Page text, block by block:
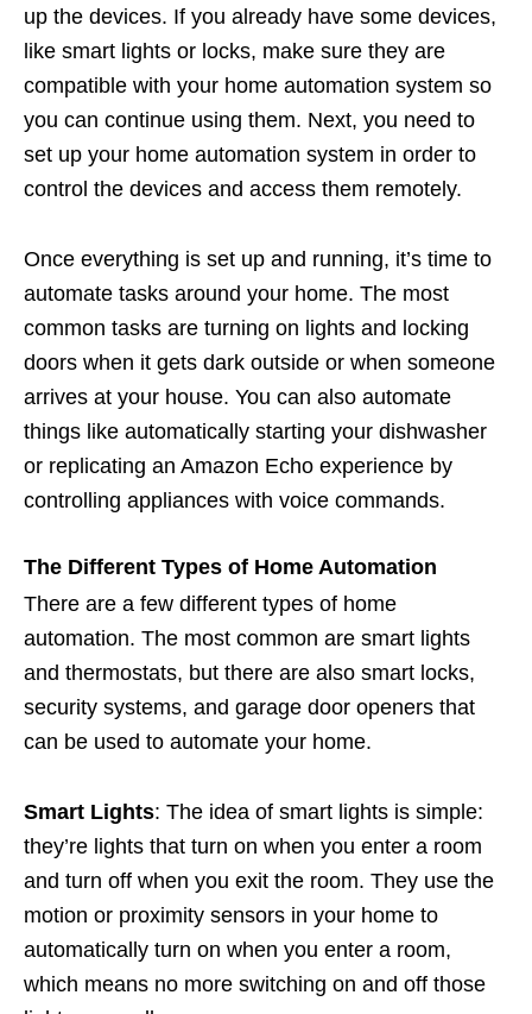
up the devices. If you already have some devices,
like smart lights or locks, make sure they are
compatible with your home automation system so
you can continue using them. Next, you need to
set up your home automation system in order to
control the devices and access them remotely.
Once everything is set up and running, it’s time to
automate tasks around your home. The most
common tasks are turning on lights and locking
doors when it gets dark outside or when someone
arrives at your house. You can also automate
things like automatically starting your dishwasher
or replicating an Amazon Echo experience by
controlling appliances with voice commands.
The Different Types of Home Automation
There are a few different types of home
automation. The most common are smart lights
and thermostats, but there are also smart locks,
security systems, and garage door openers that
can be used to automate your home.
Smart Lights: The idea of smart lights is simple:
they’re lights that turn on when you enter a room
and turn off when you exit the room. They use the
motion or proximity sensors in your home to
automatically turn on when you enter a room,
which means no more switching on and off those